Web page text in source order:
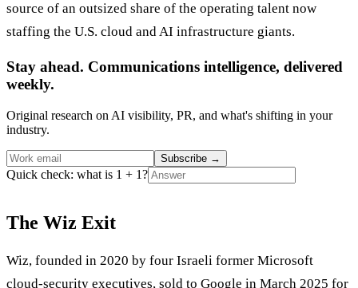
source of an outsized share of the operating talent now
staffing the U.S. cloud and AI infrastructure giants.
Stay ahead. Communications intelligence, delivered
weekly.
Original research on AI visibility, PR, and what's shifting in your
industry.
Subscribe →
Quick check: what is 1 + 1?
The Wiz Exit
Wiz, founded in 2020 by four Israeli former Microsoft
cloud-security executives, sold to Google in March 2025 for